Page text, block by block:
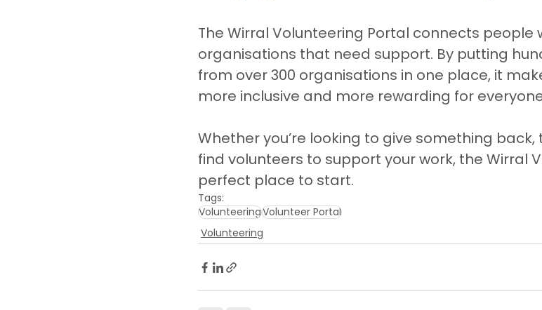
The Wirral Volunteering Portal connects people
organisations that need support. By putting
from over 300 organisations in one place, it
more inclusive and more rewarding for
Whether you’re looking to give something
find volunteers to support your work, the Wirral
perfect place to start.
Tags:
VolunteeringVolunteer Portal
Volunteering